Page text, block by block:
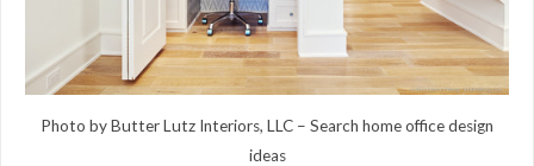
Photo by Butter Lutz Interiors, LLC – Search home office design
ideas